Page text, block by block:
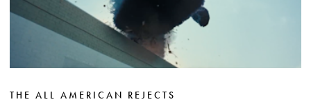
THE ALL AMERICAN REJECTS